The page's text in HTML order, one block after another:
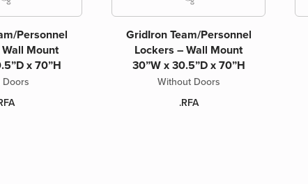
Personnel
Mount
x 70”H
GridIron Team/Personnel
Lockers – Wall Mount
30”W x 30.5”D x 70”H
Without Doors
.RFA